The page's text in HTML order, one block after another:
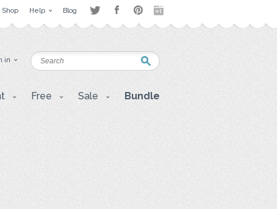
Shop Help Blog
in
Free Sale Bundle